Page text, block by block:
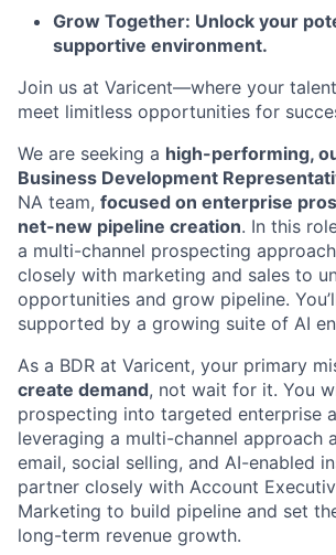
Grow Together: Unlock your
supportive environment.
Join us at Varicent—where your
meet limitless opportunities for
We are seeking a high-performing,
Business Development
NA team, focused on enterprise
net-new pipeline creation. In this
a multi-channel prospecting
closely with marketing and sales to
opportunities and grow pipeline.
supported by a growing suite of AI
As a BDR at Varicent, your primary
create demand, not wait for it. You
prospecting into targeted enterprise
leveraging a multi-channel approach
email, social selling, and AI-enabled
partner closely with Account
Marketing to build pipeline and set
long-term revenue growth.